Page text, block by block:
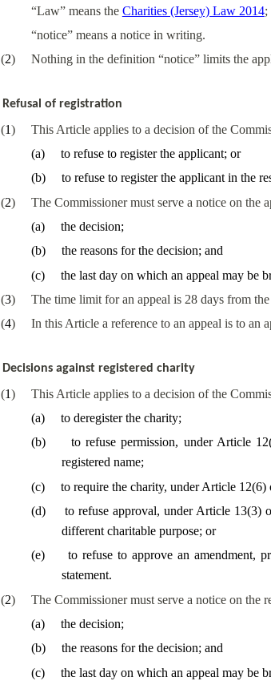
“Law” means the Charities (Jersey) Law 2014;
“notice” means a notice in writing.
(2) Nothing in the definition “notice” limits the
Refusal of registration
(1)
This Article applies to a decision of the
(a)
to refuse to register the applicant; or
(b)
to refuse to register the applicant in the
(2)
The Commissioner must serve a notice on the
(a)
the decision;
(b)
the reasons for the decision; and
(c)
the last day on which an appeal may be
(3)
The time limit for an appeal is 28 days from
(4) In this Article a reference to an appeal is to an
Decisions against registered charity
(1)
This Article applies to a decision of the
(a)
to deregister the charity;
(b)
to refuse permission, under Article
registered name;
(c)
to require the charity, under Article
(d)
to refuse approval, under Article 13(3)
different charitable purpose; or
(e) to refuse to approve an amendment,
statement.
(2)
The Commissioner must serve a notice on the
(a)
the decision;
(b)
the reasons for the decision; and
(c)
the last day on which an appeal may be